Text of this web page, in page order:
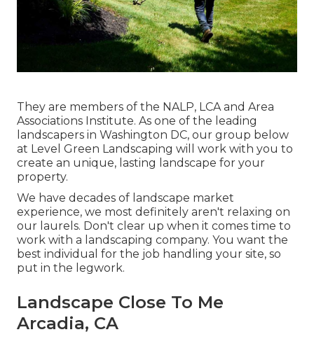
They are members of the NALP, LCA and Area
Associations Institute. As one of the leading
landscapers in Washington DC, our group below
at Level Green Landscaping will work with you to
create an unique, lasting landscape for your
property.
We have decades of landscape market
experience, we most definitely aren't relaxing on
our laurels. Don't clear up when it comes time to
work with a landscaping company. You want the
best individual for the job handling your site, so
put in the legwork.
Landscape Close To Me
Arcadia, CA